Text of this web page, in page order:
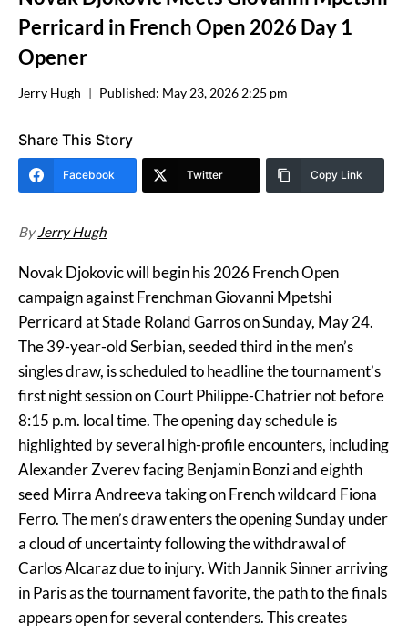
Perricard in French Open 2026 Day 1
Opener
Jerry Hugh Published: May 23, 2026 2:25 pm
Share This Story
Facebook Twitter Copy Link
ByJerry Hugh
Novak Djokovic will begin his 2026 French Open
campaign against Frenchman Giovanni Mpetshi
Perricard at Stade Roland Garros on Sunday, May 24.
The 39-year-old Serbian, seeded third in the men’s
singles draw, is scheduled to headline the tournament’s
first night session on Court Philippe-Chatrier not before
8:15 p.m. local time. The opening day schedule is
highlighted by several high-profile encounters, including
Alexander Zverev facing Benjamin Bonzi and eighth
seed Mirra Andreeva taking on French wildcard Fiona
Ferro. The men’s draw enters the opening Sunday under
a cloud of uncertainty following the withdrawal of
Carlos Alcaraz due to injury. With Jannik Sinner arriving
in Paris as the tournament favorite, the path to the finals
appears open for several contenders. This creates